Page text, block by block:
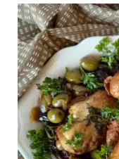
Easy
Moroccan
Chicken
with
Prunes
and
Olives